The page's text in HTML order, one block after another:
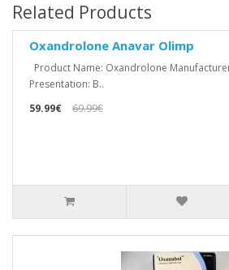
Related Products
Oxandrolone Anavar Olimp
Product Name: Oxandrolone
Presentation: B..
59.99€
69.99€